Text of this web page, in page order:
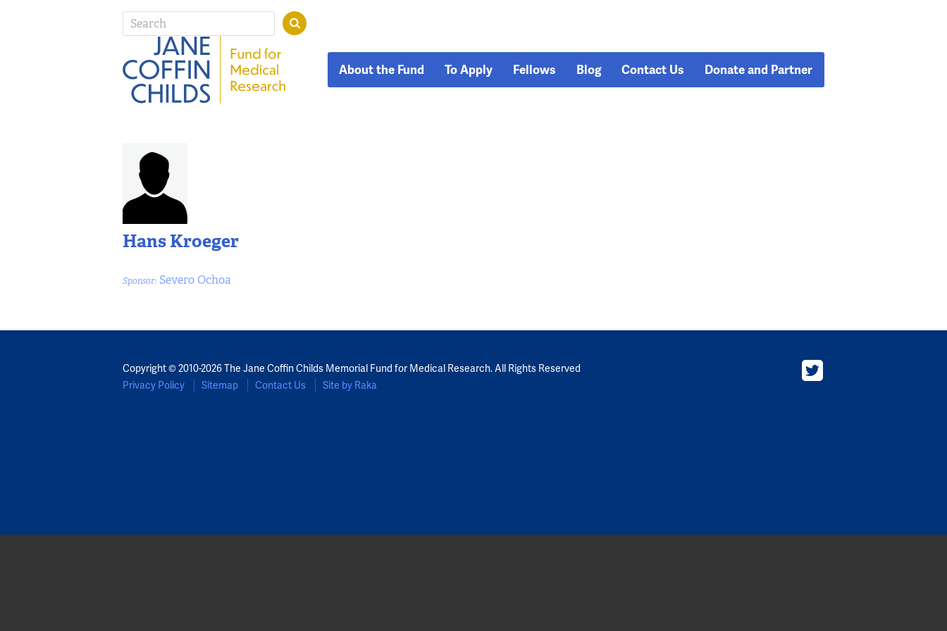
About the Fund To Apply Fellows Blog Contact Us Donate and Partner
Hans Kroeger
Sponsor: Severo Ochoa
Copyright © 2010-2026 The Jane Coffin Childs Memorial Fund for Medical Research. All Rights Reserved
Privacy Policy
Sitemap Contact Us Site by Raka